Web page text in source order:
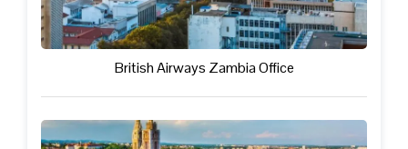
British Airways Zambia Office